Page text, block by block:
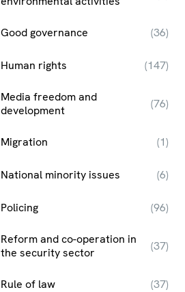
Good governance (36)
Human rights (147)
Media freedom and
development
(76)
Migration (1)
National minority issues (6)
Policing (96)
Reform and co-operation in
the security sector
(37)
Rule of law (37)